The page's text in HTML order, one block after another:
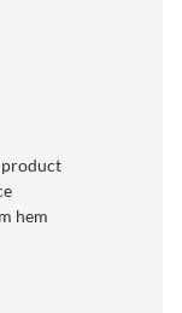
product
hem